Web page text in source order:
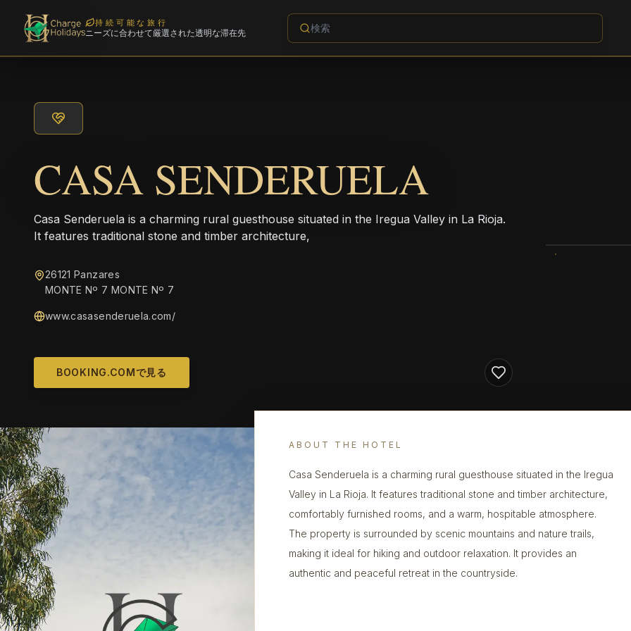
持続可能な旅行
ニーズに合わせて厳選された透明な滞在先
CASA SENDERUELA
Casa Senderuela is a charming rural guesthouse situated in the Iregua Valley in La Rioja.
It features traditional stone and timber architecture,
26121 Panzares
MONTE Nº 7 MONTE Nº 7
www.casasenderuela.com/
BOOKING.COMで見る
ABOUT THE HOTEL
Casa Senderuela is a charming rural guesthouse situated in the Iregua
Valley in La Rioja. It features traditional stone and timber architecture,
comfortably furnished rooms, and a warm, hospitable atmosphere.
The property is surrounded by scenic mountains and nature trails,
making it ideal for hiking and outdoor relaxation. It provides an
authentic and peaceful retreat in the countryside.